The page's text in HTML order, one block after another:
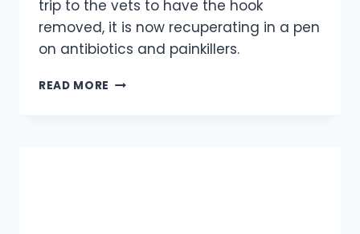
trip to the vets to have the hook
removed, it is now recuperating in a pen
on antibiotics and painkillers.
READ MORE SWAN